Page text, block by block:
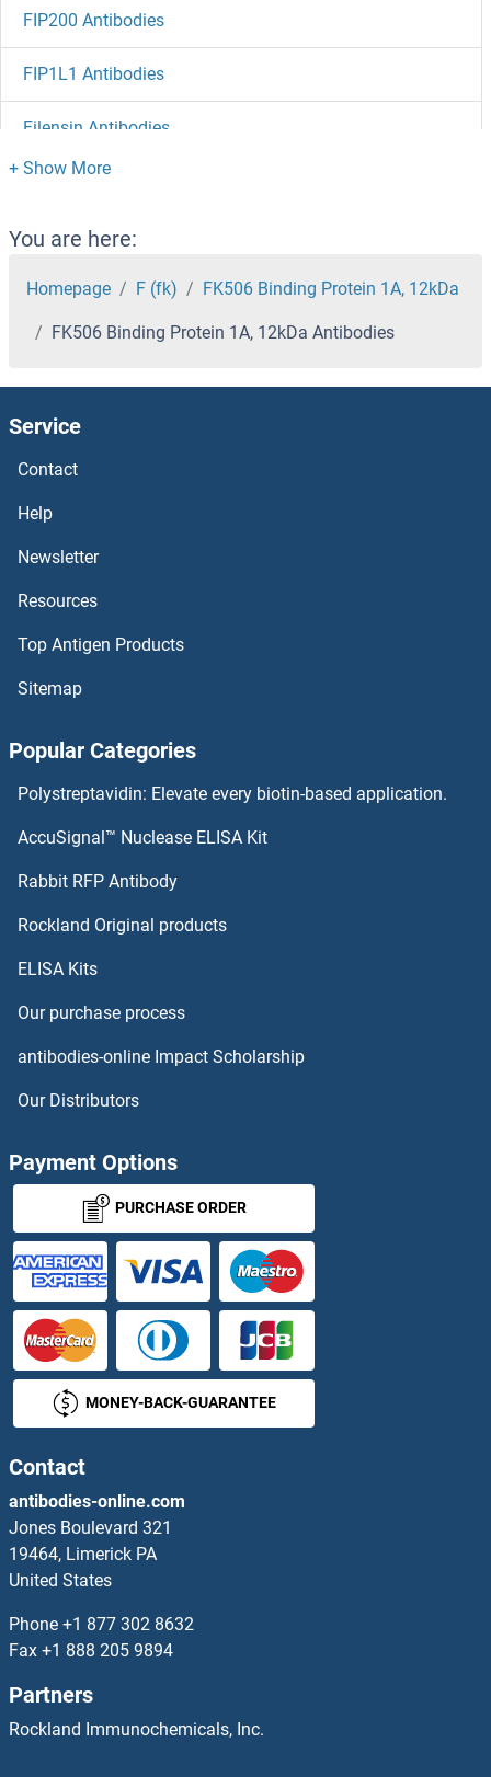
FIP200 Antibodies
FIP1L1 Antibodies
Filensin Antibodies
Filamin A Interacting Protein 1 Antibodies
Filamin A Antibodies
Filaggrin Antibodies
FIL1L Antibodies
FIGLA Antibodies
FIG4 Antibodies
Ficolin 2 Antibodies
Fibrosin Antibodies
FKBP10 Antibodies
FKBP11 Antibodies
FKBP1B Antibodies
FKBP2 Antibodies
FKBP3 Antibodies
FKBP4 Antibodies
FKBP5 Antibodies
FKBP6 Antibodies
FKBP7 Antibodies
FKBP8 Antibodies
FKBP9 Antibodies
FKBPL Antibodies
FKRP Antibodies
Flagellin Antibodies
FLASH Antibodies
You are here:
Homepage F (fk) FK506 Binding Protein 1A, 12kDa
FK506 Binding Protein 1A, 12kDa Antibodies
Service
Contact
Help
Newsletter
Resources
Top Antigen Products
Sitemap
Popular Categories
Polystreptavidin: Elevate every biotin-based application.
AccuSignal™ Nuclease ELISA Kit
Rabbit RFP Antibody
Rockland Original products
ELISA Kits
Our purchase process
antibodies-online Impact Scholarship
Our Distributors
Payment Options
PURCHASE ORDER
MONEY-BACK-GUARANTEE
Contact
antibodies-online.com
Jones Boulevard 321
19464, Limerick PA
United States
Phone +1 877 302 8632
Fax +1 888 205 9894
Partners
Rockland Immunochemicals, Inc.